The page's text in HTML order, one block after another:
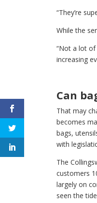
“They’re
While the
“Not a lot of
increasing
Can
That may
becomes
bags,
with
The
customers
largely on
seen the